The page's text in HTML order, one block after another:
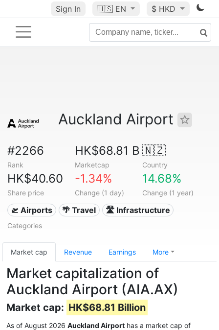
Sign In 🇺🇸 EN $ HKD
Auckland Airport
#2266
Rank
HK$68.81 B
Marketcap
🇳🇿
Country
HK$40.60
Share price
-1.34%
Change (1 day)
14.68%
Change (1 year)
🛫 Airports 🌴 Travel 🛣️ Infrastructure
Categories
Market cap Revenue Earnings More
Market capitalization of
Auckland Airport (AIA.AX)
Market cap: HK$68.81 Billion
As of August 2026 Auckland Airport has a market cap of